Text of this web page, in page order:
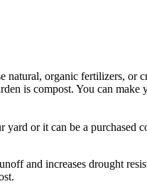
natural, organic fertilizers,
is compost. You can
or it can be a
and increases drought